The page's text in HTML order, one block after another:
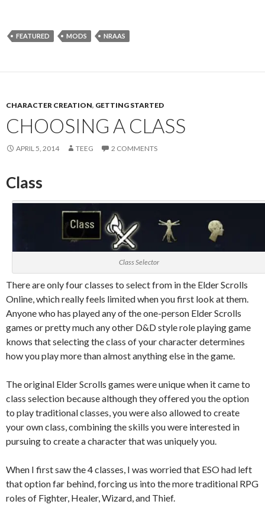
FEATURED MODS NRAAS
CHARACTER CREATION, GETTING STARTED
CHOOSING A CLASS
APRIL 5, 2014 TEEG 2 COMMENTS
Class
Class Selector
There are only four classes to select from in the Elder Scrolls
Online, which really feels limited when you first look at them.
Anyone who has played any of the one-person Elder Scrolls
games or pretty much any other D&D style role playing game
knows that selecting the class of your character determines
how you play more than almost anything else in the game.
The original Elder Scrolls games were unique when it came to
class selection because although they offered you the option
to play traditional classes, you were also allowed to create
your own class, combining the skills you were interested in
pursuing to create a character that was uniquely you.
When I first saw the 4 classes, I was worried that ESO had left
that option far behind, forcing us into the more traditional RPG
roles of Fighter, Healer, Wizard, and Thief.